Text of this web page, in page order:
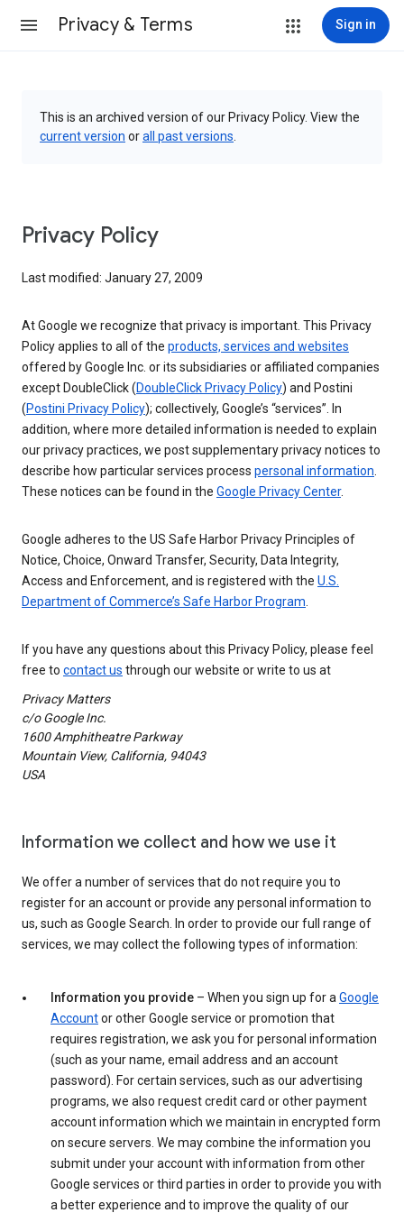
Privacy & Terms Sign in
This is an archived version of our Privacy Policy. View the
current version orall past versions
Privacy Policy
Last modified: January 27, 2009
At Google we recognize that privacy is important. This Privacy
Policy applies to all of the products, services and websites
offered by Google Inc. or its subsidiaries or affiliated companies
except DoubleClick (DoubleClick Privacy Policy) and Postini
(Postini Privacy Policy); collectively, Google’s “services”. In
addition, where more detailed information is needed to explain
our privacy practices, we post supplementary privacy notices to
describe how particular services process personal information
These notices can be found in the Google Privacy Center.
Google adheres to the US Safe Harbor Privacy Principles of
Notice, Choice, Onward Transfer, Security, Data Integrity,
Access and Enforcement, and is registered with the U.S.
Department of Commerce’s Safe Harbor Program
If you have any questions about this Privacy Policy, please feel
free to contact us through our website or write to us at
Privacy Matters
c/o Google Inc.
1600 Amphitheatre Parkway
Mountain View, California, 94043
USA
Information we collect and how we use it
We offer a number of services that do not require you to
register for an account or provide any personal information to
us, such as Google Search. In order to provide our full range of
services, we may collect the following types of information:
Information you provide – When you sign up for a Google
Accountor other Google service or promotion that
requires registration, we ask you for personal information
(such as your name, email address and an account
password). For certain services, such as our advertising
programs, we also request credit card or other payment
account information which we maintain in encrypted form
on secure servers. We may combine the information you
submit under your account with information from other
Google services or third parties in order to provide you with
a better experience and to improve the quality of our